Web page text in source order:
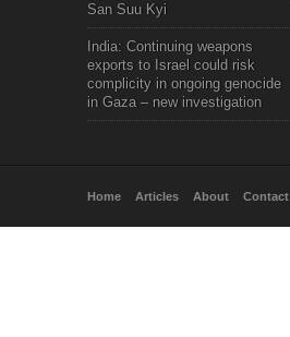
San Suu Kyi
India: Continuing weapons
exports to Israel could risk
complicity in ongoing genocide
in Gaza – new investigation
Home Articles About Contact